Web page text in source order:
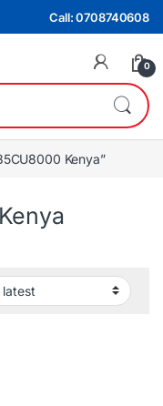
Call: 0708740608
0
Kenya”